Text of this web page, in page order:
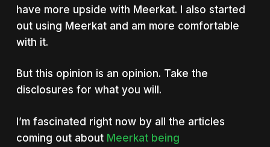
have more upside with Meerkat. I also started
out using Meerkat and am more comfortable
with it.
But this opinion is an opinion. Take the
disclosures for what you will.
I’m fascinated right now by all the articles
coming out about Meerkat being